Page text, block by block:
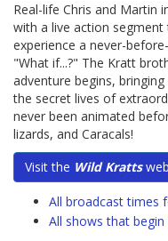
Real-life Chris and Martin
with a live action
experience a never-
"What if...?" The Kratt
adventure begins,
the secret lives of
never been animated
lizards, and Caracals!
Visit the Wild Kratts
All broadcast times
All shows that begin